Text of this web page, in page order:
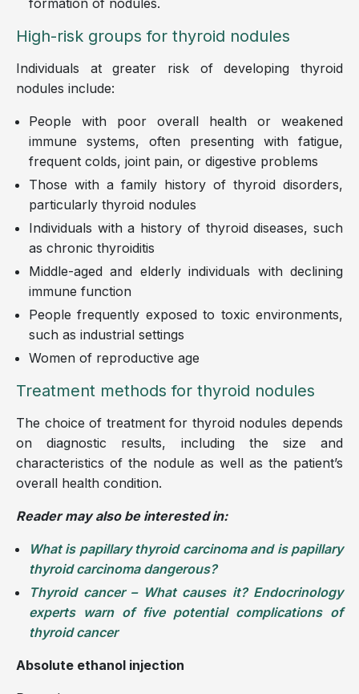
High-risk groups for thyroid nodules
Individuals at greater risk of developing thyroid
nodules include:
People with poor overall health or weakened
immune systems, often presenting with fatigue,
frequent colds, joint pain, or digestive problems
Those with a family history of thyroid disorders,
particularly thyroid nodules
Individuals with a history of thyroid diseases, such
as chronic thyroiditis
Middle-aged and elderly individuals with declining
immune function
People frequently exposed to toxic environments,
such as industrial settings
Women of reproductive age
Treatment methods for thyroid nodules
The choice of treatment for thyroid nodules depends
on diagnostic results, including the size and
characteristics of the nodule as well as the patient’s
overall health condition.
Reader may also be interested in:
What is papillary thyroid carcinoma and is papillary
thyroid carcinoma dangerous?
Thyroid cancer – What causes it? Endocrinology
experts warn of five potential complications of
thyroid cancer
Absolute ethanol injection